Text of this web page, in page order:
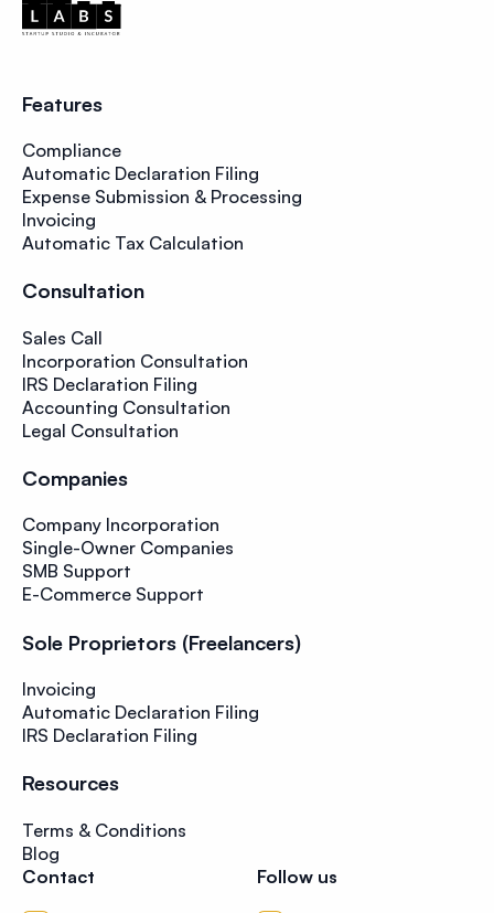
Features
Compliance
Automatic Declaration Filing
Expense Submission & Processing
Invoicing
Automatic Tax Calculation
Consultation
Sales Call
Incorporation Consultation
IRS Declaration Filing
Accounting Consultation
Legal Consultation
Companies
Company Incorporation
Single-Owner Companies
SMB Support
E-Commerce Support
Sole Proprietors (Freelancers)
Invoicing
Automatic Declaration Filing
IRS Declaration Filing
Resources
Terms & Conditions
Blog
Contact
Follow us